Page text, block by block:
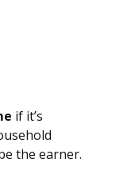
if it’s
the earner.